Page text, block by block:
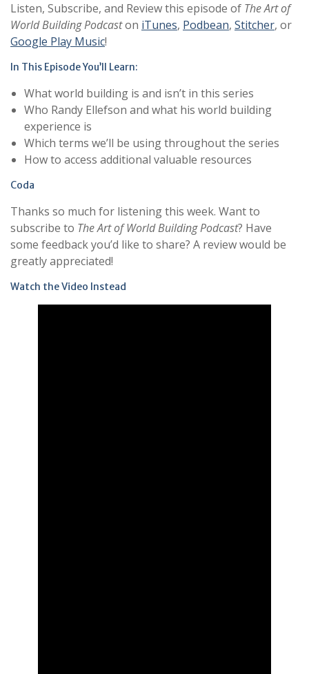
Listen, Subscribe, and Review this episode of The Art of
World Building Podcaston iTunes, Podbean, Stitcher, or
Google Play Music!
In This Episode You’ll Learn:
What world building is and isn’t in this series
Who Randy Ellefson and what his world building
experience is
Which terms we’ll be using throughout the series
How to access additional valuable resources
Coda
Thanks so much for listening this week. Want to
subscribe to The Art of World Building Podcast? Have
some feedback you’d like to share? A review would be
greatly appreciated!
Watch the Video Instead